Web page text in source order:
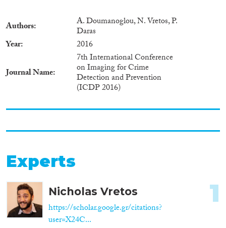
Authors A. Doumanoglou, N. Vretos, P.
Daras
Year
2016
Journal Name
7th International Conference
on Imaging for Crime
Detection and Prevention
(ICDP 2016)
Experts
Nicholas Vretos
https://scholar.google.gr/citations?
user=X24C...
1